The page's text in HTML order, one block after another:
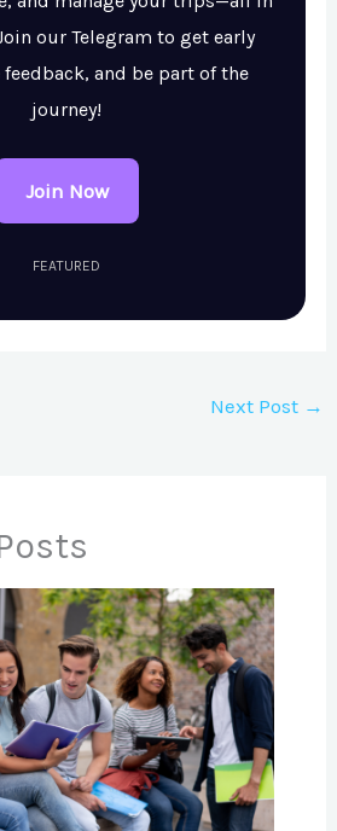
our Telegram to get early
feedback, and be part of the
journey!
Join Now
FEATURED
Next Post →